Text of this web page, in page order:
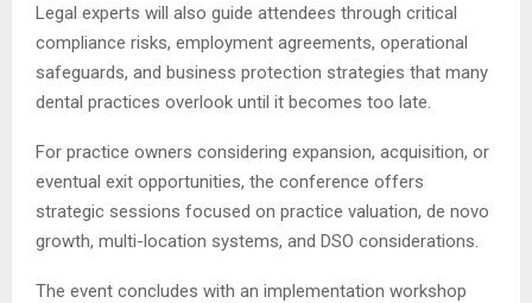
Legal experts will also guide attendees through critical
compliance risks, employment agreements, operational
safeguards, and business protection strategies that many
dental practices overlook until it becomes too late.
For practice owners considering expansion, acquisition, or
eventual exit opportunities, the conference offers
strategic sessions focused on practice valuation, de novo
growth, multi-location systems, and DSO considerations.
The event concludes with an implementation workshop